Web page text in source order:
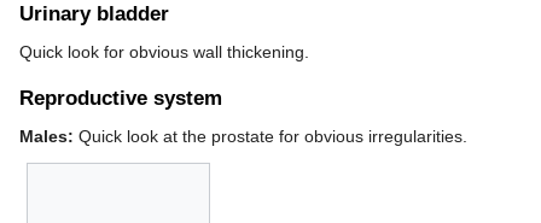
Urinary bladder
Quick look for obvious wall thickening.
Reproductive system
Males: Quick look at the prostate for obvious irregularities.